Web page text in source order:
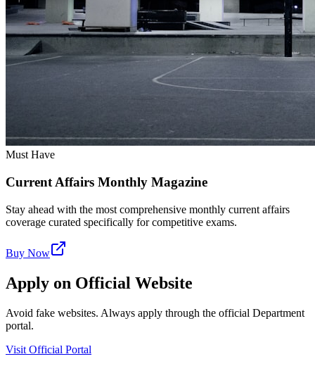
Must Have
Current Affairs Monthly Magazine
Stay ahead with the most comprehensive monthly current affairs
coverage curated specifically for competitive exams.
Buy Now
Apply on Official Website
Avoid fake websites. Always apply through the official Department
portal.
Visit Official Portal